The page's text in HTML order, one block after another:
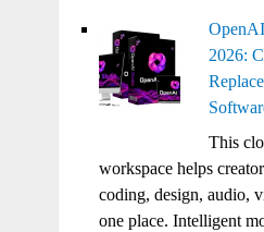
2026:
This
workspace helps
coding, design, audio,
one place. Intelligent